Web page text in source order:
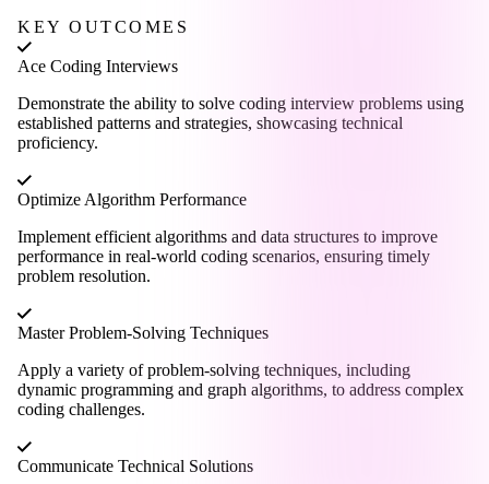
KEY OUTCOMES
Ace Coding Interviews
Demonstrate the ability to solve coding interview problems using
established patterns and strategies, showcasing technical
proficiency.
Optimize Algorithm Performance
Implement efficient algorithms and data structures to improve
performance in real-world coding scenarios, ensuring timely
problem resolution.
Master Problem-Solving Techniques
Apply a variety of problem-solving techniques, including
dynamic programming and graph algorithms, to address complex
coding challenges.
Communicate Technical Solutions